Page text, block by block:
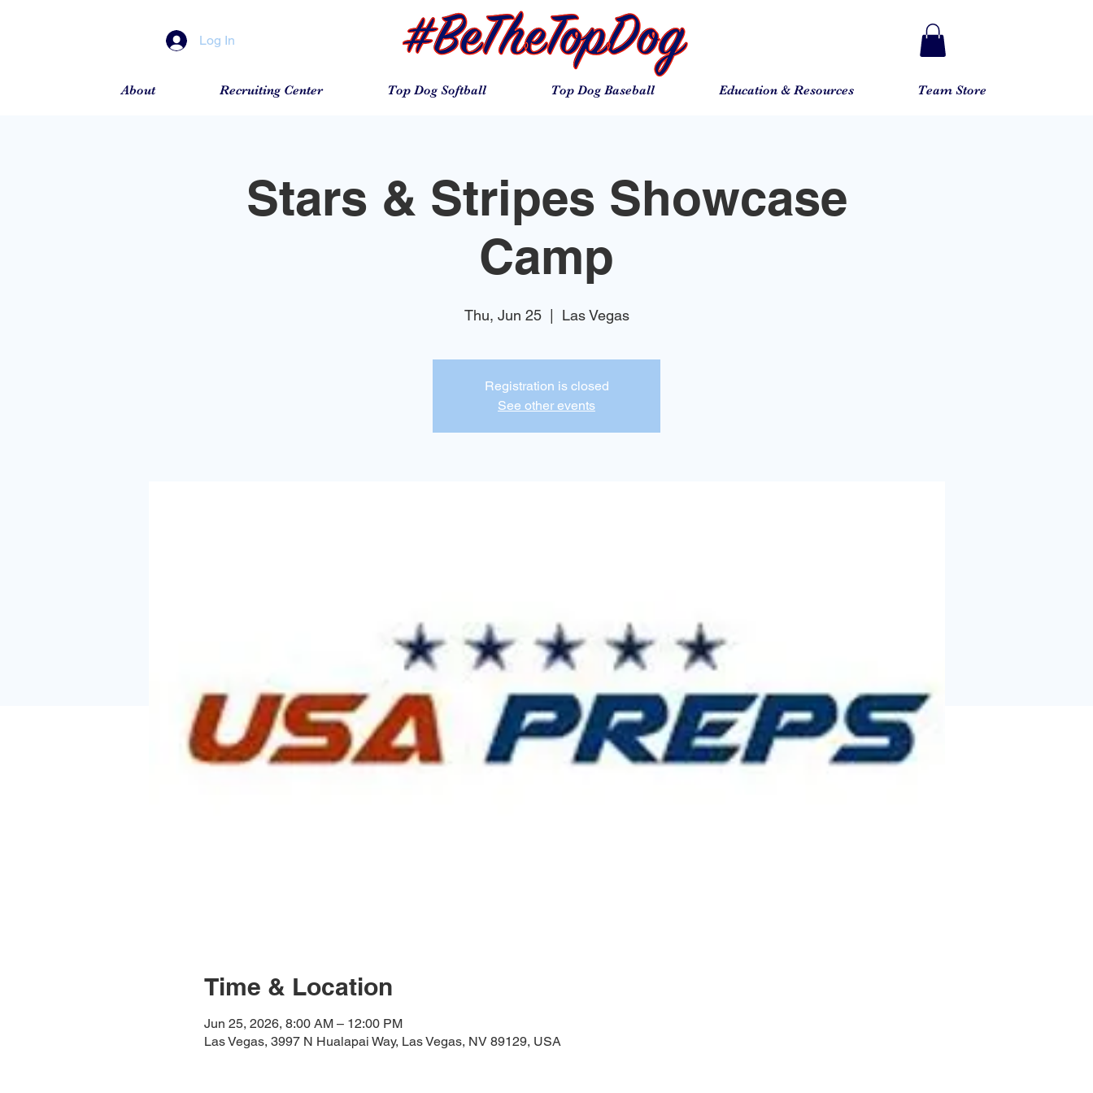
About Recruiting Center Top Dog Softball Top Dog Baseball Education & Resources Team Store
Log In
Stars & Stripes Showcase
Camp
Thu, Jun 25
  |
Las Vegas
Registration is closed
See other events
Time & Location
Jun 25, 2026, 8:00 AM – 12:00 PM
Las Vegas, 3997 N Hualapai Way, Las Vegas, NV 89129, USA